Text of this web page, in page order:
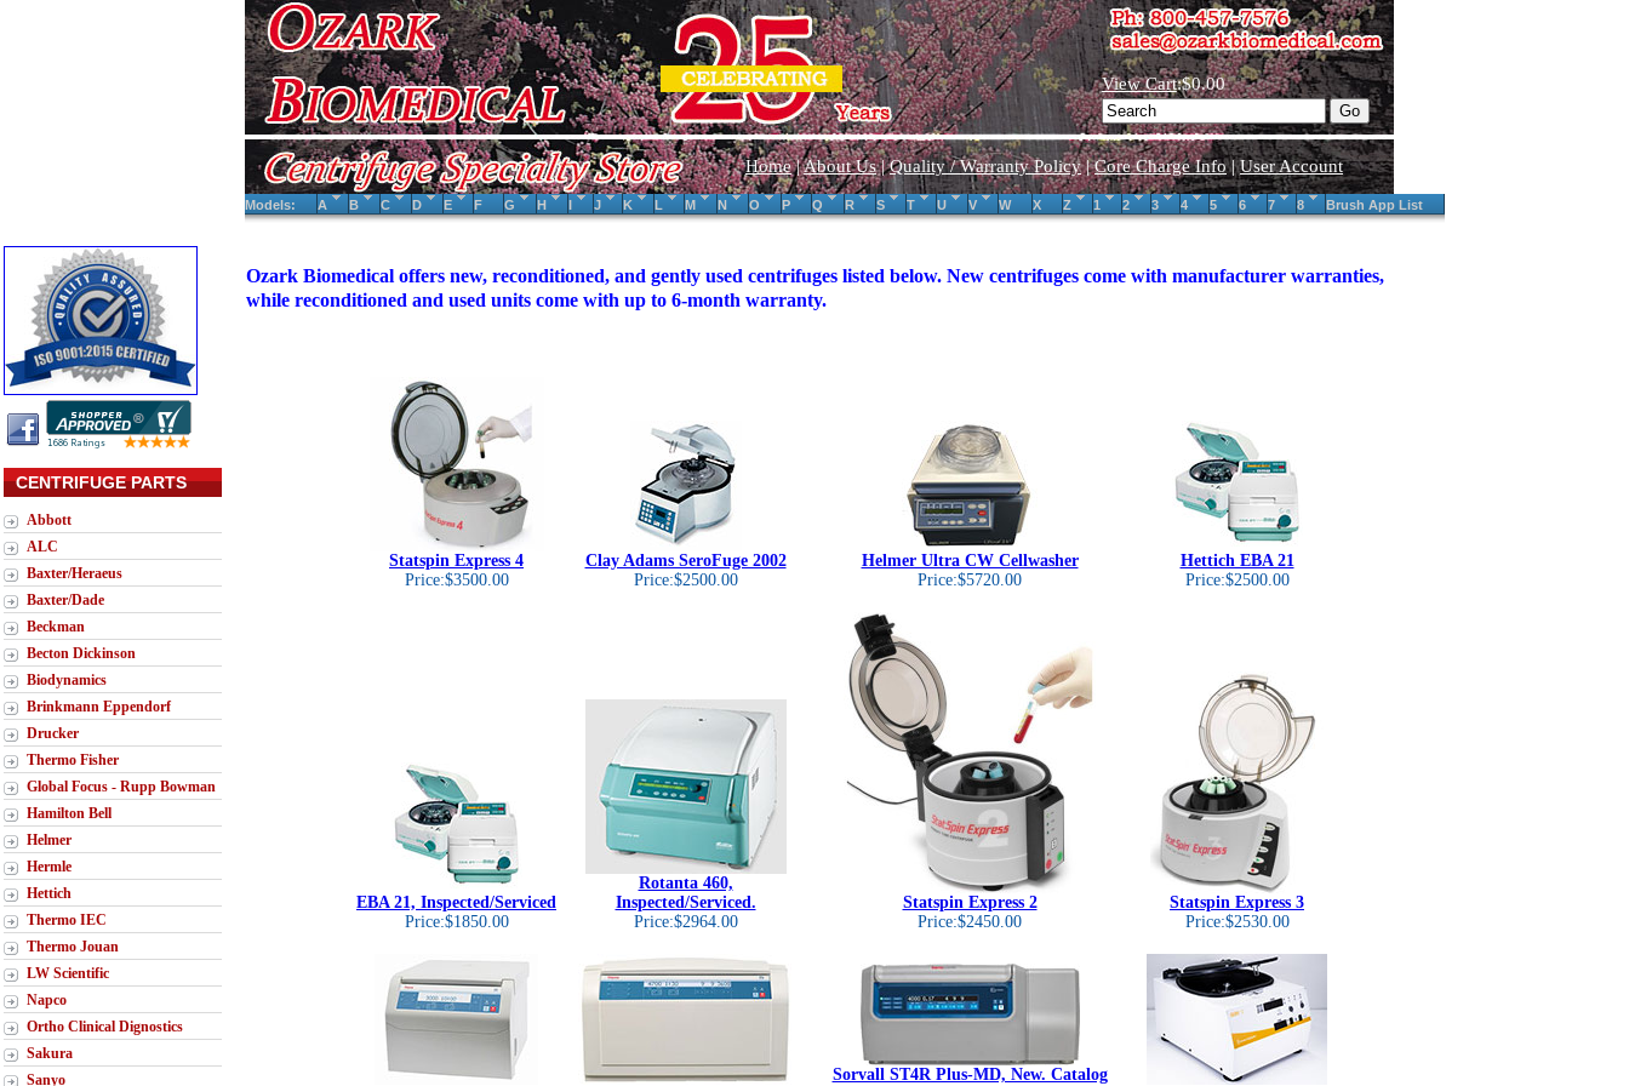
View Cart:$0.00
Home|About Us|Quality / Warranty Policy|Core Charge Info|User Account
Models: A B C D E F G H I J K L M N O P Q R S T U V W X Z 1 2 3 4 5 6 7 8 Brush App List
CENTRIFUGE PARTS
Abbott
ALC
Baxter/Heraeus
Baxter/Dade
Beckman
Becton Dickinson
Biodynamics
Brinkmann Eppendorf
Drucker
Thermo Fisher
Global Focus - Rupp Bowman
Hamilton Bell
Helmer
Hermle
Hettich
Thermo IEC
Thermo Jouan
LW Scientific
Napco
Ortho Clinical Dignostics
Sakura
Sanyo
Ozark Biomedical offers new, reconditioned, and gently used centrifuges listed below. New centrifuges come with manufacturer warranties,
while reconditioned and used units come with up to 6-month warranty.
Statspin Express 4
Price:$3500.00
Clay Adams SeroFuge 2002
Price:$2500.00
Helmer Ultra CW Cellwasher
Price:$5720.00
Hettich EBA 21
Price:$2500.00
EBA 21, Inspected/Serviced
Price:$1850.00
Rotanta 460,
Inspected/Serviced.
Price:$2964.00
Statspin Express 2
Price:$2450.00
Statspin Express 3
Price:$2530.00
Sorvall ST4R Plus-MD, New. Catalog